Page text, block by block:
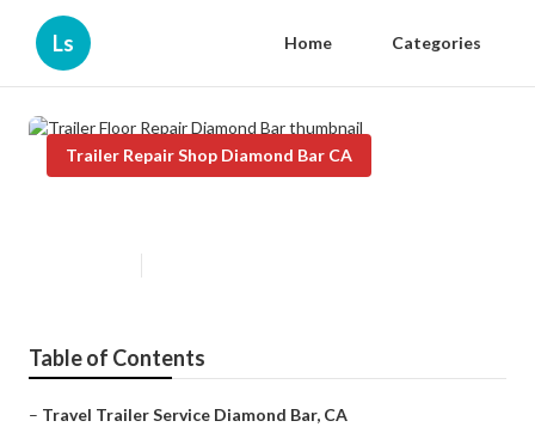
Ls Home Categories
Trailer Repair Shop Diamond Bar CA
Table of Contents
– Travel Trailer Service Diamond Bar, CA